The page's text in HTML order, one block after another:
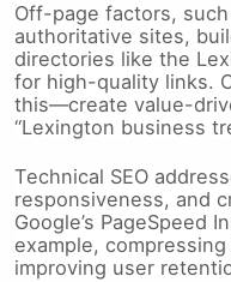
Off-page factors,
authoritative sites,
directories like the
for high-quality links.
this—create value-
“Lexington business
Technical SEO
responsiveness, and
Google’s PageSpeed
example,
improving user